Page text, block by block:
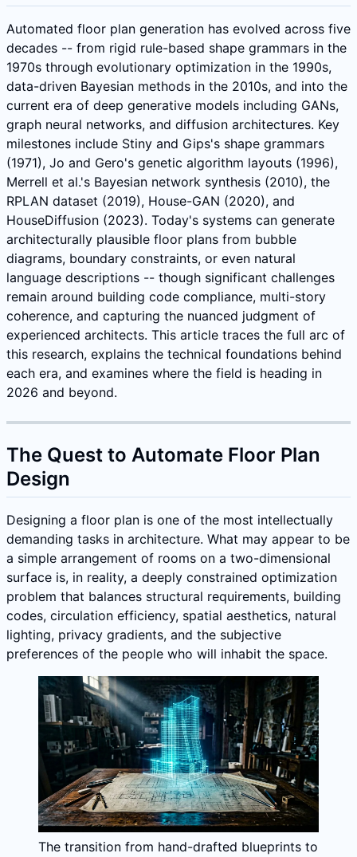
Automated floor plan generation has evolved across five
decades -- from rigid rule-based shape grammars in the
1970s through evolutionary optimization in the 1990s,
data-driven Bayesian methods in the 2010s, and into the
current era of deep generative models including GANs,
graph neural networks, and diffusion architectures. Key
milestones include Stiny and Gips's shape grammars
(1971), Jo and Gero's genetic algorithm layouts (1996),
Merrell et al.'s Bayesian network synthesis (2010), the
RPLAN dataset (2019), House-GAN (2020), and
HouseDiffusion (2023). Today's systems can generate
architecturally plausible floor plans from bubble
diagrams, boundary constraints, or even natural
language descriptions -- though significant challenges
remain around building code compliance, multi-story
coherence, and capturing the nuanced judgment of
experienced architects. This article traces the full arc of
this research, explains the technical foundations behind
each era, and examines where the field is heading in
2026 and beyond.
The Quest to Automate Floor Plan
Design
Designing a floor plan is one of the most intellectually
demanding tasks in architecture. What may appear to be
a simple arrangement of rooms on a two-dimensional
surface is, in reality, a deeply constrained optimization
problem that balances structural requirements, building
codes, circulation efficiency, spatial aesthetics, natural
lighting, privacy gradients, and the subjective
preferences of the people who will inhabit the space.
The transition from hand-drafted blueprints to